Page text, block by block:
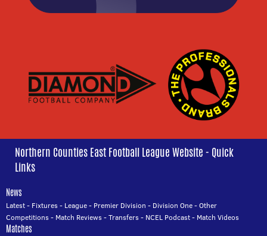
Northern Counties East Football League Website - Quick
Links
News
Latest- Fixtures- League- Premier Division - Division One-Other
Competitions- Match Reviews-Transfers- NCEL Podcast- Match Videos
Matches